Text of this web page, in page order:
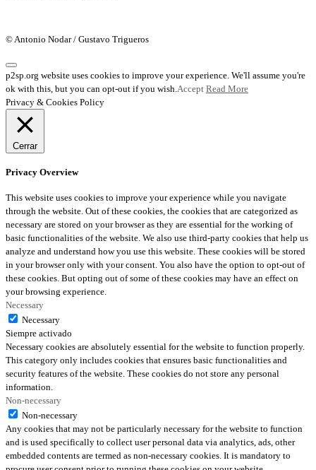
© Antonio Nodar / Gustavo Trigueros
p2sp.org website uses cookies to improve your experience. We'll assume you're
ok with this, but you can opt-out if you wish. Accept Read More
Privacy & Cookies Policy
Cerrar
Privacy Overview
This website uses cookies to improve your experience while you navigate
through the website. Out of these cookies, the cookies that are categorized as
necessary are stored on your browser as they are essential for the working of
basic functionalities of the website. We also use third-party cookies that help us
analyze and understand how you use this website. These cookies will be stored
in your browser only with your consent. You also have the option to opt-out of
these cookies. But opting out of some of these cookies may have an effect on
your browsing experience.
Necessary
Necessary
Siempre activado
Necessary cookies are absolutely essential for the website to function properly.
This category only includes cookies that ensures basic functionalities and
security features of the website. These cookies do not store any personal
information.
Non-necessary
Non-necessary
Any cookies that may not be particularly necessary for the website to function
and is used specifically to collect user personal data via analytics, ads, other
embedded contents are termed as non-necessary cookies. It is mandatory to